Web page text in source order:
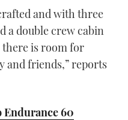
and with three
a double crew cabin
is room for
and friends,” reports
Endurance 60